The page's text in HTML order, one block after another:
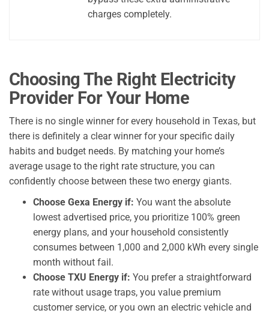
charges completely.
Choosing The Right Electricity
Provider For Your Home
There is no single winner for every household in Texas, but
there is definitely a clear winner for your specific daily
habits and budget needs. By matching your home’s
average usage to the right rate structure, you can
confidently choose between these two energy giants.
Choose Gexa Energy if: You want the absolute
lowest advertised price, you prioritize 100% green
energy plans, and your household consistently
consumes between 1,000 and 2,000 kWh every single
month without fail.
Choose TXU Energy if: You prefer a straightforward
rate without usage traps, you value premium
customer service, or you own an electric vehicle and